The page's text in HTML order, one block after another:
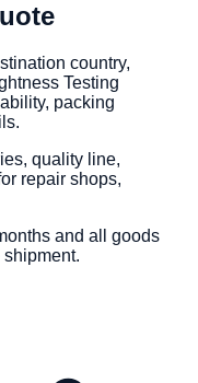
country,
Testing
packing
quality line,
repair shops,
and all goods